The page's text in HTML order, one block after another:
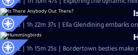
S37 Ep3 | 1h 22m 37s | Ella Glendining
S37 Ep2 | 1h 15m 25s | Bordertown besties